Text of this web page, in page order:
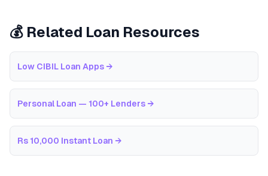
💰 Related Loan Resources
Low CIBIL Loan Apps →
Personal Loan — 100+ Lenders →
Rs 10,000 Instant Loan →